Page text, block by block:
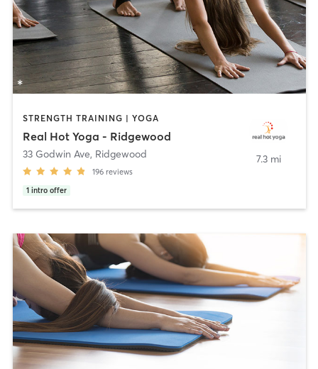
STRENGTH TRAINING | YOGA
Real Hot Yoga - Ridgewood
33 Godwin Ave, Ridgewood
196 reviews
1 intro offer
7.3 mi